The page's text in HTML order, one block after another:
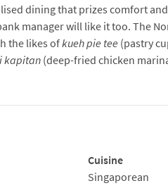
dining that prizes comfort
manager will like it too. The
the likes ofkueh pie tee (pastry
kapitan(deep-fried chicken
Cuisine
Singaporean